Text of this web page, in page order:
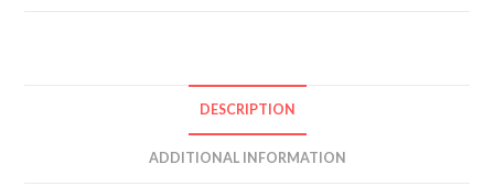
DESCRIPTION
ADDITIONAL INFORMATION